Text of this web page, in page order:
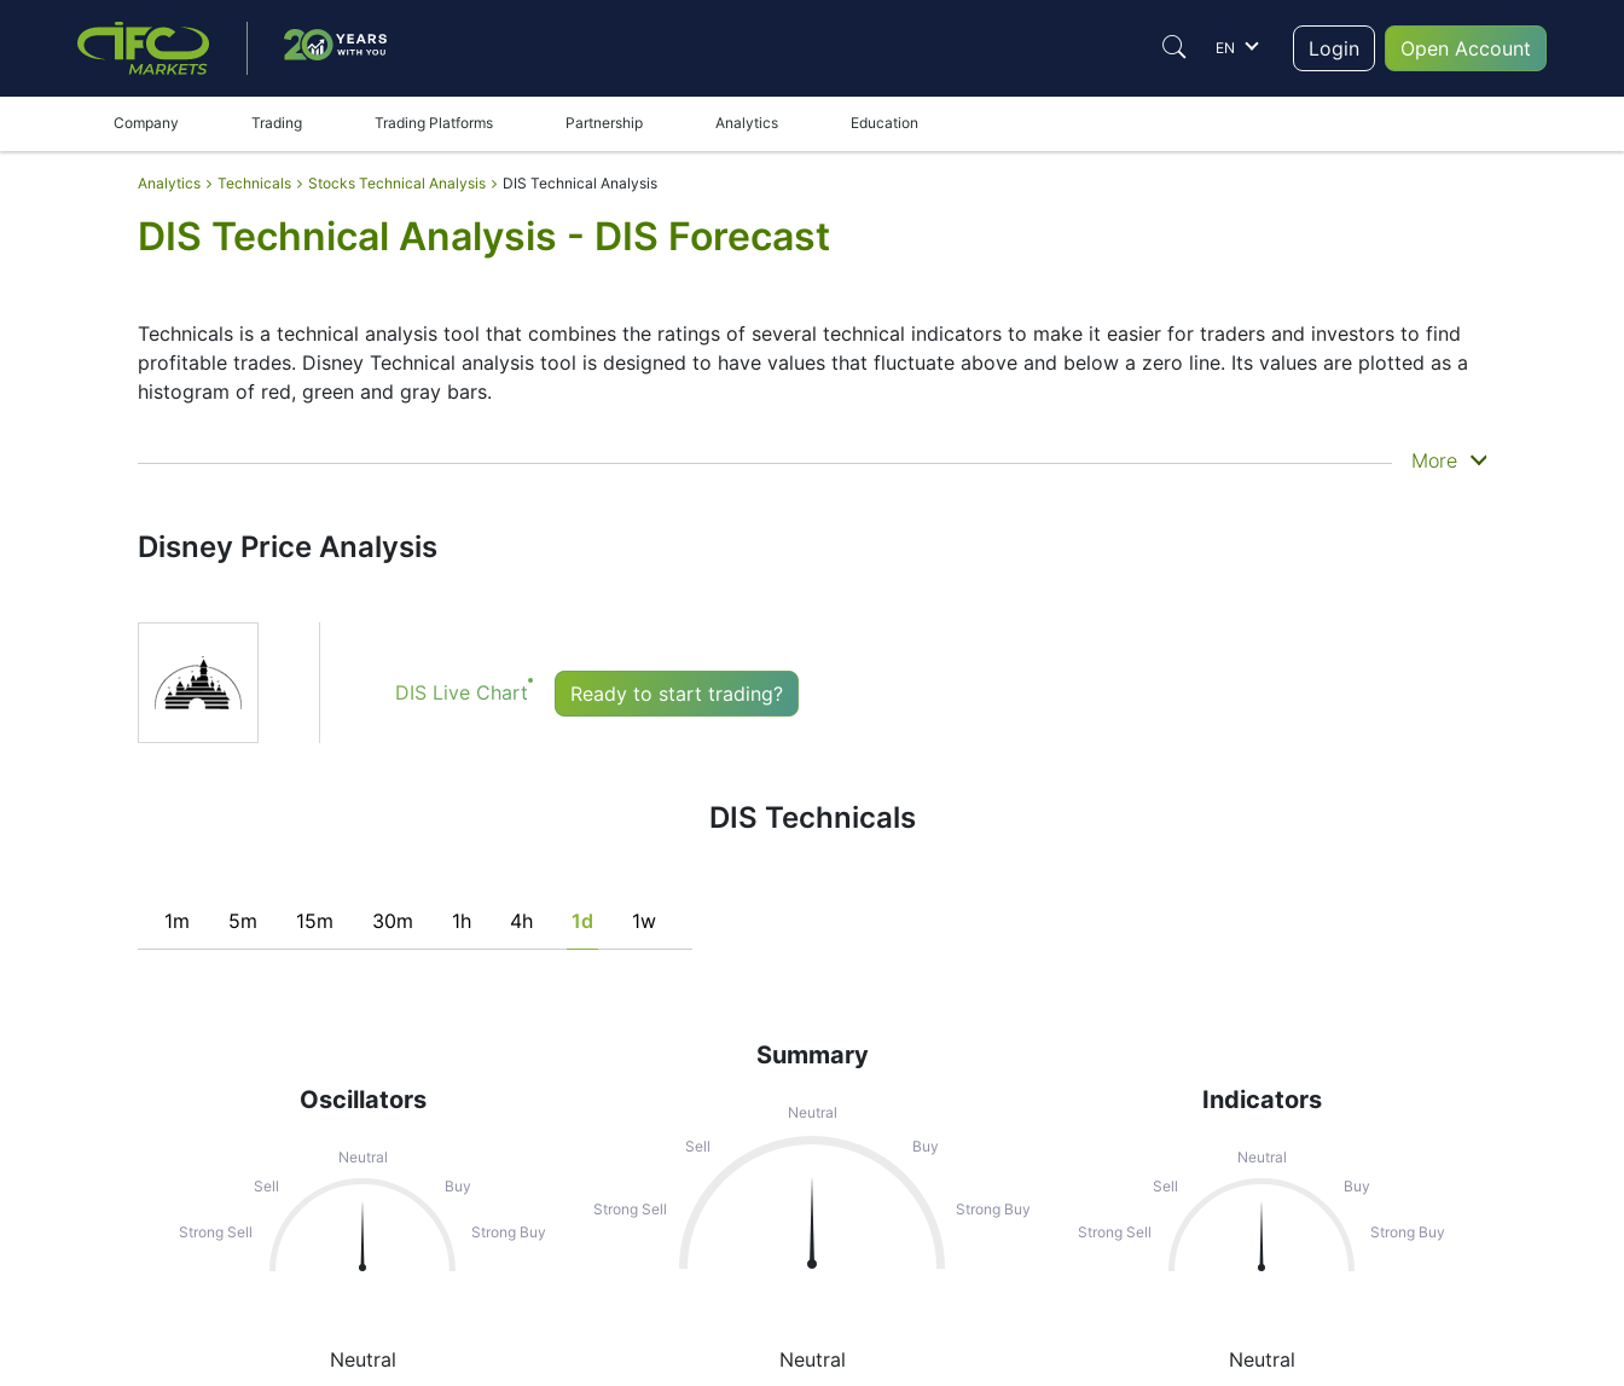
EN Login Open Account
Company Trading Trading Platforms Partnership Analytics Education
Analytics Technicals Stocks Technical Analysis DIS Technical Analysis
DIS Technical Analysis - DIS Forecast
Technicals is a technical analysis tool that combines the ratings of several technical indicators to make it easier for traders and investors to find
profitable trades. Disney Technical analysis tool is designed to have values that fluctuate above and below a zero line. Its values are plotted as a
histogram of red, green and gray bars.
Summary
make better decisions. Technicals simplifies this task by combining the most popular indicators and their signals.
potentially favorable conditions for a transaction, if this is consistent with his/her strategy.
More
Disney Price Analysis
DIS Live Chart Ready to start trading?
DIS Technicals
1m 5m 15m 30m 1h 4h 1d 1w
Oscillators
Neutral
Sell
Buy
Strong Sell Strong Buy
Neutral
Summary
Neutral
Sell
Buy
Strong Sell Strong Buy
Neutral
Indicators
Neutral
Sell
Buy
Strong Sell Strong Buy
Neutral